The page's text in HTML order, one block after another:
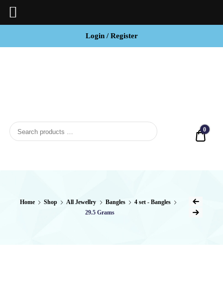
Login / Register
0
Home Shop All Jewellry Bangles
4 set - Bangles
29.5 Grams